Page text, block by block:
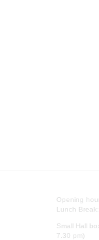
Opening
Lunch
Small Hall
7.30 pm)